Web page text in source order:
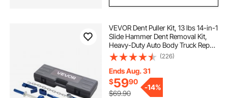
VEVOR Dent Puller Kit, 13 lbs 14-in-1
Slide Hammer Dent Removal Kit,
Heavy-Duty Auto Body Truck Repair
Automotive Damage Remover Tool
Repair Frame with Carrying Case,
Extension Rod, Non-Slip Handle
(226)
Ends Aug. 31
$5990
$69.90
-14%